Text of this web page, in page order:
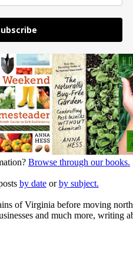
Browse through our books.
by dateorby subject.
of Virginia before moving
and much more, writing